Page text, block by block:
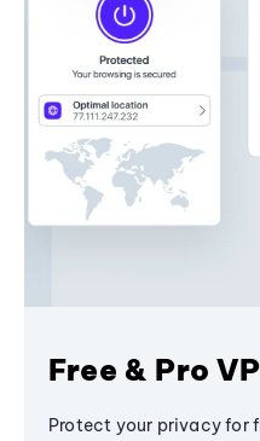
Free & Pro
Protect your privacy for